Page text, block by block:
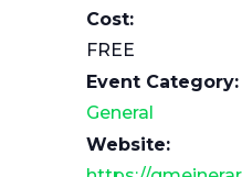
Cost:
FREE
Event Category:
General
Website: